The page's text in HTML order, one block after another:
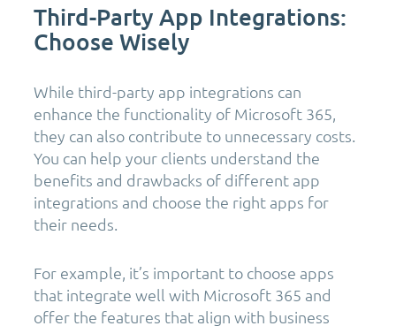
Third-Party App Integrations:
Choose Wisely
While third-party app integrations can
enhance the functionality of Microsoft 365,
they can also contribute to unnecessary costs.
You can help your clients understand the
benefits and drawbacks of different app
integrations and choose the right apps for
their needs.
For example, it’s important to choose apps
that integrate well with Microsoft 365 and
offer the features that align with business